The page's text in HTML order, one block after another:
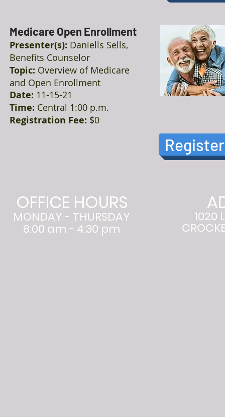
Medicare Open Enrollment
Presenter(s): Daniells Sells,
Benefits Counselor
Topic: Overview of Medicare
and Open Enrollment
Date: 11-15-21
Time: Central 1:00 p.m.
Registration Fee: $0
Register
OFFICE HOURS
MONDAY - THURSDAY
8:00 am - 4:30 pm
1020